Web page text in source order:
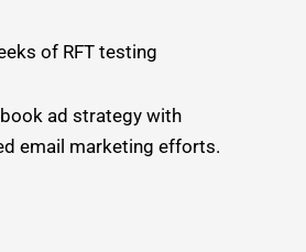
of RFT testing
ad strategy with
email marketing efforts.